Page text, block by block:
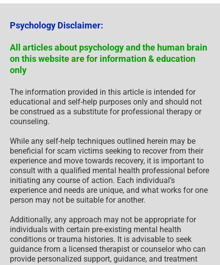
Psychology Disclaimer:
All articles about psychology and the human brain
on this website are for information & education
only
The information provided in this article is intended for
educational and self-help purposes only and should not
be construed as a substitute for professional therapy or
counseling.
While any self-help techniques outlined herein may be
beneficial for scam victims seeking to recover from their
experience and move towards recovery, it is important to
consult with a qualified mental health professional before
initiating any course of action. Each individual’s
experience and needs are unique, and what works for one
person may not be suitable for another.
Additionally, any approach may not be appropriate for
individuals with certain pre-existing mental health
conditions or trauma histories. It is advisable to seek
guidance from a licensed therapist or counselor who can
provide personalized support, guidance, and treatment